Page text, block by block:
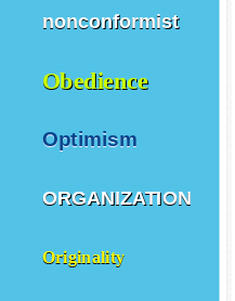
nonconformist
Obedience
Optimism
ORGANIZATION
Originality